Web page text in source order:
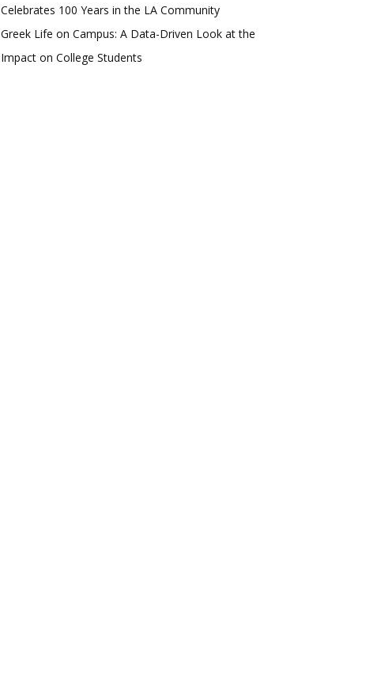
Celebrates 100 Years in the LA Community
Greek Life on Campus: A Data-Driven Look at the
Impact on College Students